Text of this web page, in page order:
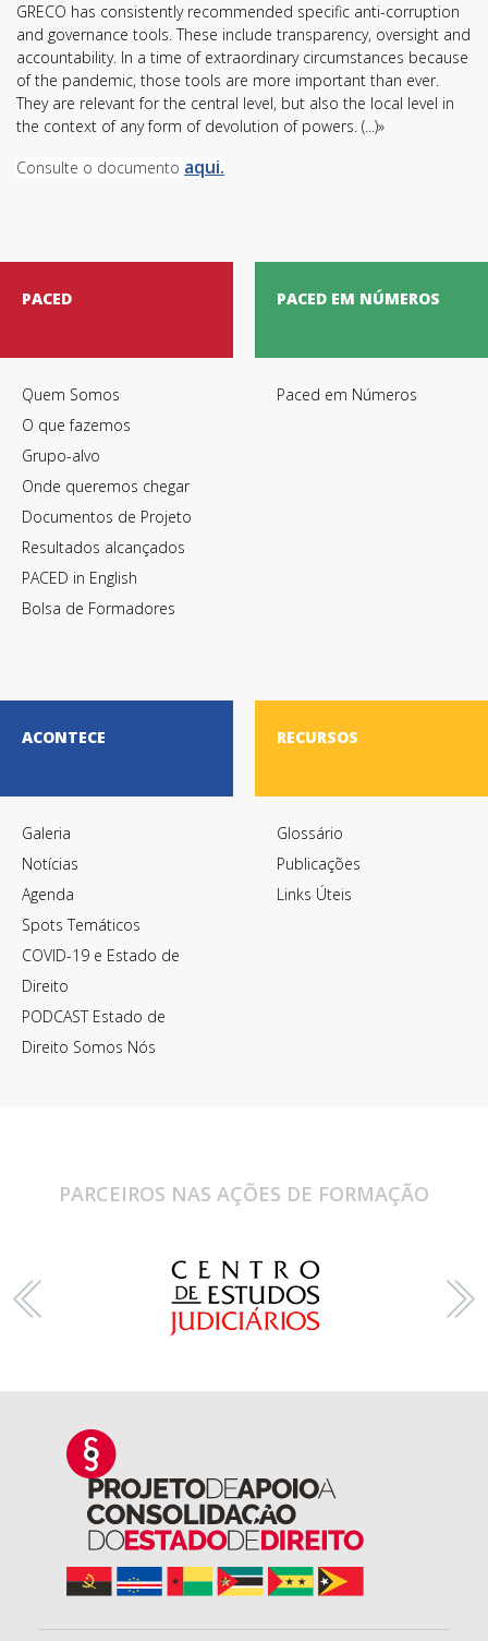
GRECO has consistently recommended specific anti-corruption
and governance tools. These include transparency, oversight and
accountability. In a time of extraordinary circumstances because
of the pandemic, those tools are more important than ever.
They are relevant for the central level, but also the local level in
the context of any form of devolution of powers. (...)»
Consulte o documento aqui.
PACED
Quem Somos
O que fazemos
Grupo-alvo
Onde queremos chegar
Documentos de Projeto
Resultados alcançados
PACED in English
Bolsa de Formadores
PACED EM NÚMEROS
Paced em Números
ACONTECE
Galeria
Notícias
Agenda
Spots Temáticos
COVID-19 e Estado de
Direito
PODCAST Estado de
Direito Somos Nós
RECURSOS
Glossário
Publicações
Links Úteis
PARCEIROS NAS AÇÕES DE FORMAÇÃO
Termos de Utilização